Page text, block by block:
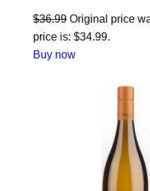
$36.99 Original price
price is: $34.99.
Buy now